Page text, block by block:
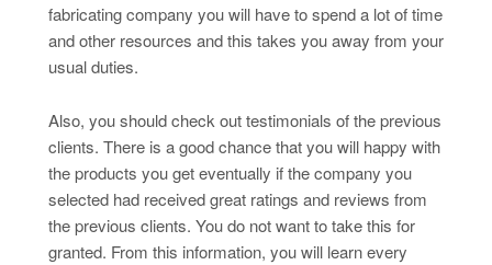
fabricating company you will have to spend a lot of time
and other resources and this takes you away from your
usual duties.
Also, you should check out testimonials of the previous
clients. There is a good chance that you will happy with
the products you get eventually if the company you
selected had received great ratings and reviews from
the previous clients. You do not want to take this for
granted. From this information, you will learn every